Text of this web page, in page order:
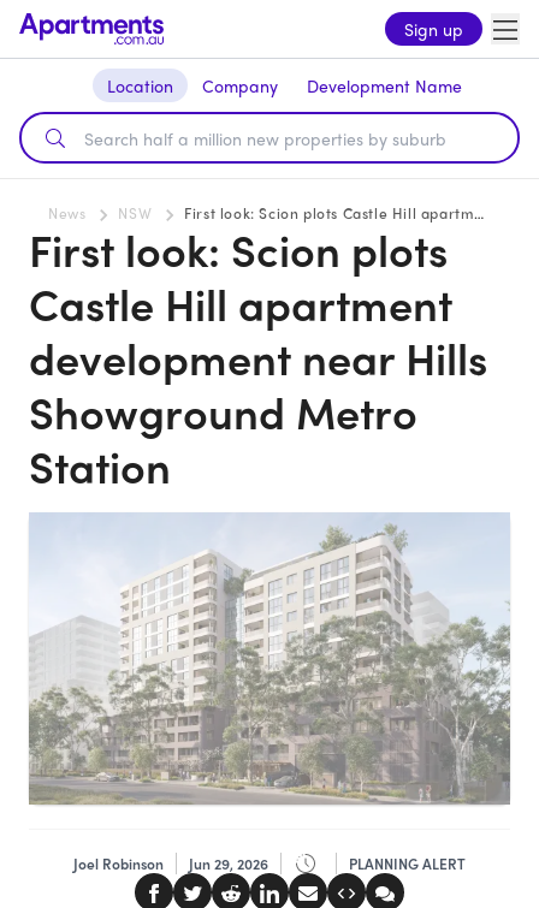
Sign up
Location Company Development Name
News NSW First look: Scion plots Castle Hill apartment development near Hills Showground Metro Station
First look: Scion plots
Castle Hill apartment
development near Hills
Showground Metro
Station
Joel Robinson Jun 29, 2026 PLANNING ALERT